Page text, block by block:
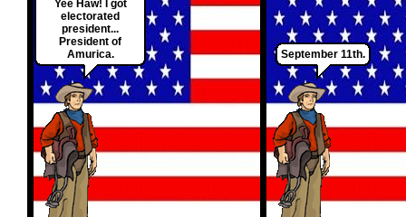
Yee Haw! I got
electorated
president...
President of
Amurica.
September 11th.